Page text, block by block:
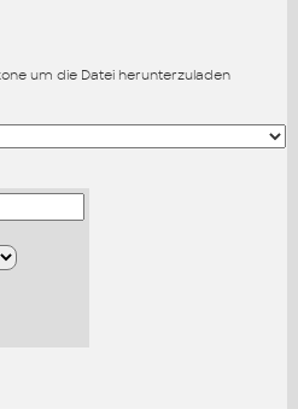
um die Datei herunterzuladen